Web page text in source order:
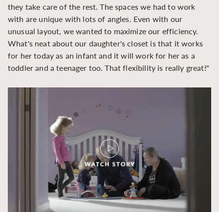
they take care of the rest. The spaces we had to work
with are unique with lots of angles. Even with our
unusual layout, we wanted to maximize our efficiency.
What's neat about our daughter's closet is that it works
for her today as an infant and it will work for her as a
toddler and a teenager too. That flexibility is really great!"